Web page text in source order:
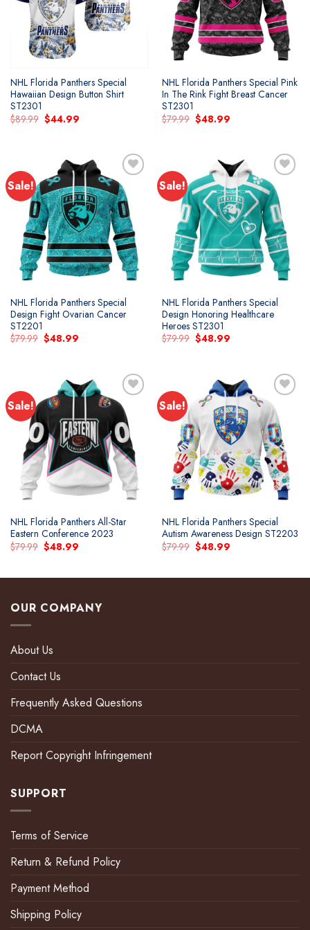
NHL Florida Panthers Special
Hawaiian Design Button Shirt
ST2301
$89.99 Original
price
$44.99Current
NHL Florida Panthers Special Pink
In The Rink Fight Breast Cancer
ST2301
$79.99 Original
price
$48.99Current
Sale!
Add to
wishlist
NHL Florida Panthers Special
Design Fight Ovarian Cancer
ST2201
$79.99 Original
price
$48.99Current
Sale!
Add to
wishlist
NHL Florida Panthers Special
Design Honoring Healthcare
Heroes ST2301
$79.99 Original
price
$48.99Current
Sale!
Add to
wishlist
NHL Florida Panthers All-Star
Eastern Conference 2023
$79.99 Original
price
$48.99Current
Sale!
Add to
wishlist
NHL Florida Panthers Special
Autism Awareness Design ST2203
$79.99 Original
price
$48.99Current
OUR COMPANY
About Us
Contact Us
Frequently Asked Questions
DCMA
Report Copyright Infringement
SUPPORT
Terms of Service
Return & Refund Policy
Payment Method
Shipping Policy